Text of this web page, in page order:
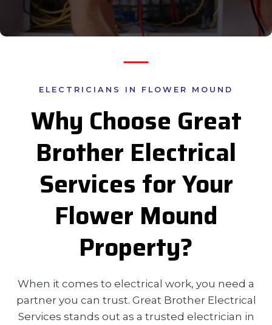
ELECTRICIANS IN FLOWER MOUND
Why Choose Great
Brother Electrical
Services for Your
Flower Mound
Property?
When it comes to electrical work, you need a
partner you can trust. Great Brother Electrical
Services stands out as a trusted electrician in